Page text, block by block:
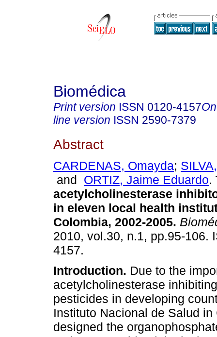
Biomédica
Print version ISSN 0120-4157
line version ISSN 2590-7379
Abstract
CARDENAS, Omayda;
and ORTIZ, Jaime Eduardo.
acetylcholinesterase
in eleven local health
Colombia, 2002-2005.
2010, vol.30, n.1, pp.95-106.
4157.
Introduction. Due to the
acetylcholinesterase
pesticides in developing
Instituto Nacional de Salud in
designed the